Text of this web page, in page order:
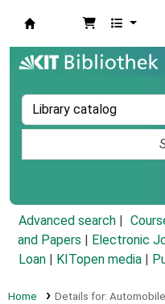
Advanced search
and Papers
Electronic
Loan
KITopen media
Home Details for: